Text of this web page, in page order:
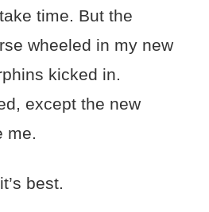
time. But the
wheeled in my new
kicked in.
except the new
me.
best.